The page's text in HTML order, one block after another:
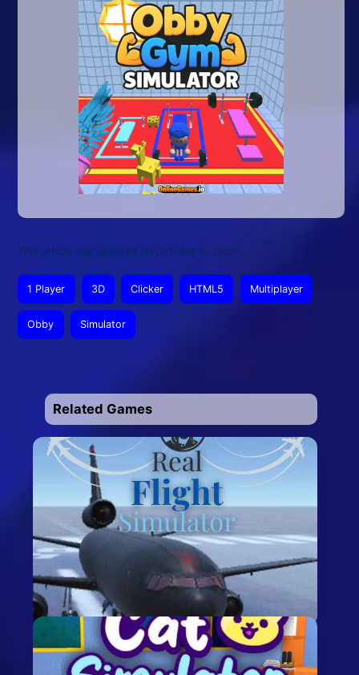
This article was updated on October 9, 2025
1 Player 3D Clicker HTML5 Multiplayer
Obby Simulator
Related Games